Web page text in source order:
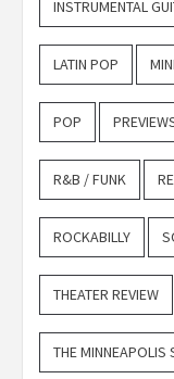
INSTRUMENTAL
LATIN POP
POP
R&B / FUNK
ROCKABILLY
THEATER REVIEW
THE MINNEAPOLIS